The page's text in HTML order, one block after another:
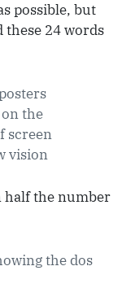
possible, but
these 24 words
the
screen
vision
half the number
the dos